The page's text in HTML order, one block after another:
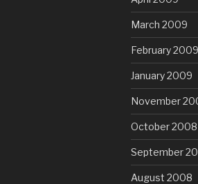
March 2009
February 2009
January 2009
November
October 2008
September
August 2008